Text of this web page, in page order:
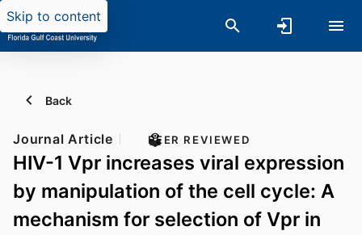
Skip to content
Back
Journal Article PEER REVIEWED
HIV-1 Vpr increases viral expression
by manipulation of the cell cycle: A
mechanism for selection of Vpr in